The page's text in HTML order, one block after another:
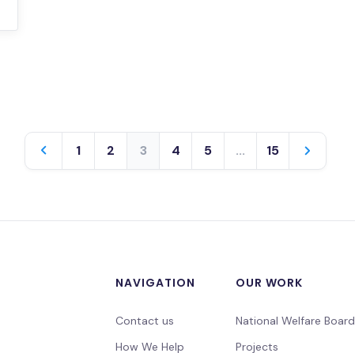
1 2 3 4 5 ... 15
NAVIGATION
Contact us
How We Help
OUR WORK
National Welfare Board
Projects